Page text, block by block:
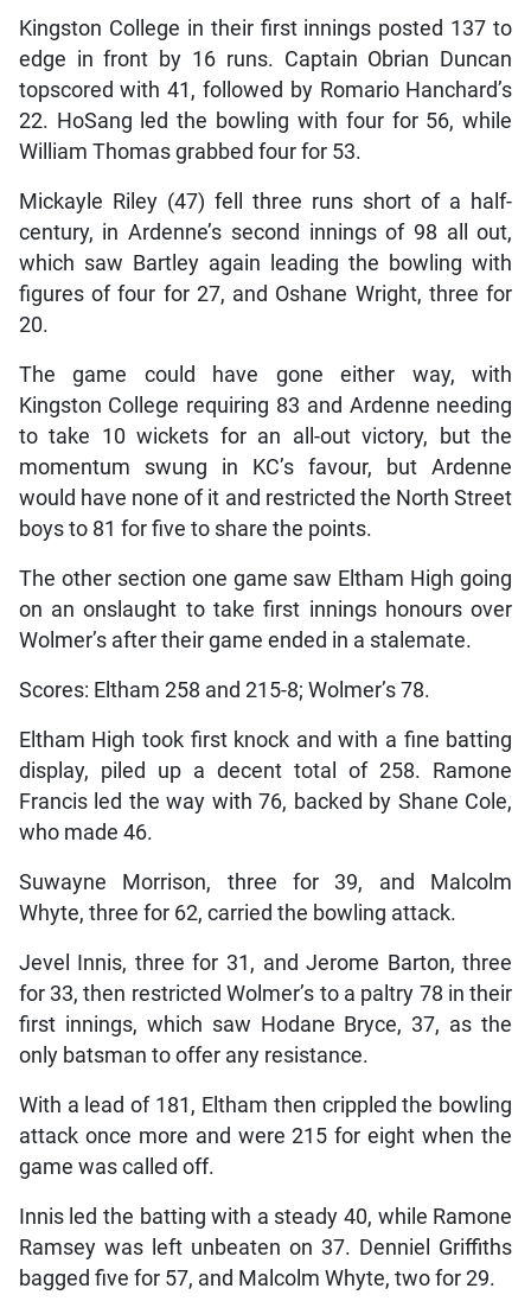
Kingston College in their first innings posted 137 to
edge in front by 16 runs. Captain Obrian Duncan
topscored with 41, followed by Romario Hanchard’s
22. HoSang led the bowling with four for 56, while
William Thomas grabbed four for 53.
Mickayle Riley (47) fell three runs short of a half-
century, in Ardenne’s second innings of 98 all out,
which saw Bartley again leading the bowling with
figures of four for 27, and Oshane Wright, three for
20.
The game could have gone either way, with
Kingston College requiring 83 and Ardenne needing
to take 10 wickets for an all-out victory, but the
momentum swung in KC’s favour, but Ardenne
would have none of it and restricted the North Street
boys to 81 for five to share the points.
The other section one game saw Eltham High going
on an onslaught to take first innings honours over
Wolmer’s after their game ended in a stalemate.
Scores: Eltham 258 and 215-8; Wolmer’s 78.
Eltham High took first knock and with a fine batting
display, piled up a decent total of 258. Ramone
Francis led the way with 76, backed by Shane Cole,
who made 46.
Suwayne Morrison, three for 39, and Malcolm
Whyte, three for 62, carried the bowling attack.
Jevel Innis, three for 31, and Jerome Barton, three
for 33, then restricted Wolmer’s to a paltry 78 in their
first innings, which saw Hodane Bryce, 37, as the
only batsman to offer any resistance.
With a lead of 181, Eltham then crippled the bowling
attack once more and were 215 for eight when the
game was called off.
Innis led the batting with a steady 40, while Ramone
Ramsey was left unbeaten on 37. Denniel Griffiths
bagged five for 57, and Malcolm Whyte, two for 29.